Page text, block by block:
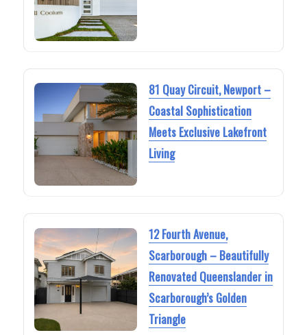
81 Quay Circuit, Newport –
Coastal Sophistication
Meets Exclusive Lakefront
Living
12 Fourth Avenue,
Scarborough – Beautifully
Renovated Queenslander in
Scarborough’s Golden
Triangle